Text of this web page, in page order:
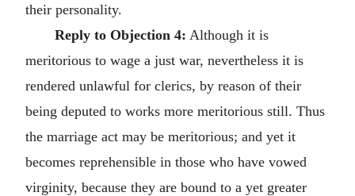
their personality.
Reply to Objection 4: Although it is
meritorious to wage a just war, nevertheless it is
rendered unlawful for clerics, by reason of their
being deputed to works more meritorious still. Thus
the marriage act may be meritorious; and yet it
becomes reprehensible in those who have vowed
virginity, because they are bound to a yet greater